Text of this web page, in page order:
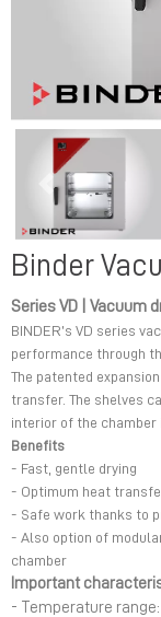
Previous
Binder
Series VD | Vacuum
BINDER’s VD series
performance through
The patented
transfer. The shelves
interior of the chamber
Benefits
- Fast, gentle drying
- Optimum heat
- Safe work thanks to
- Also option of
chamber
Important
- Temperature